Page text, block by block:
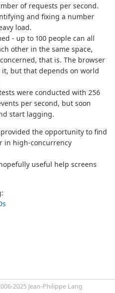
of requests per second.
and fixing a number
load.
- up to 100 people can all
other in the same space,
that is. The browser
but that depends on world
were conducted with 256
per second, but soon
start lagging.
the opportunity to find
in high-concurrency
useful help screens
2025 Jean-Philippe Lang